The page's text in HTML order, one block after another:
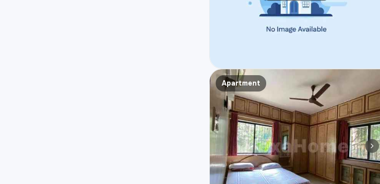
Apartment